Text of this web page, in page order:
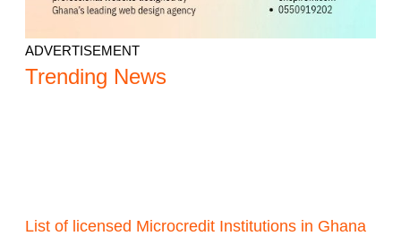
ADVERTISEMENT
Trending News
List of licensed Microcredit Institutions in Ghana